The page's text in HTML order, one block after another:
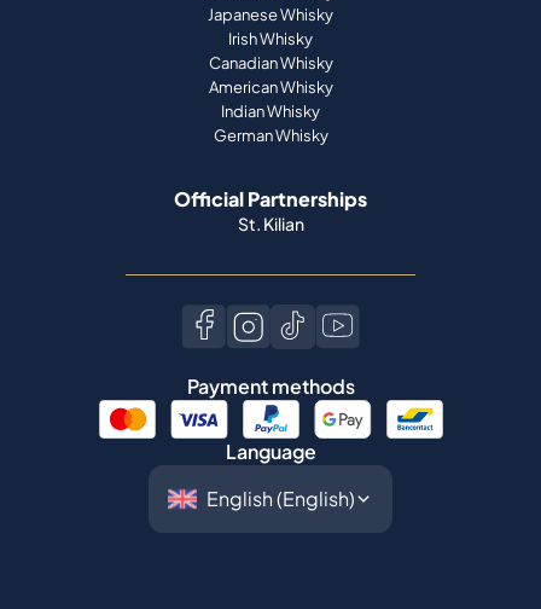
Japanese Whisky
Irish Whisky
Canadian Whisky
American Whisky
Indian Whisky
German Whisky
Official Partnerships
St. Kilian
Payment methods
Language